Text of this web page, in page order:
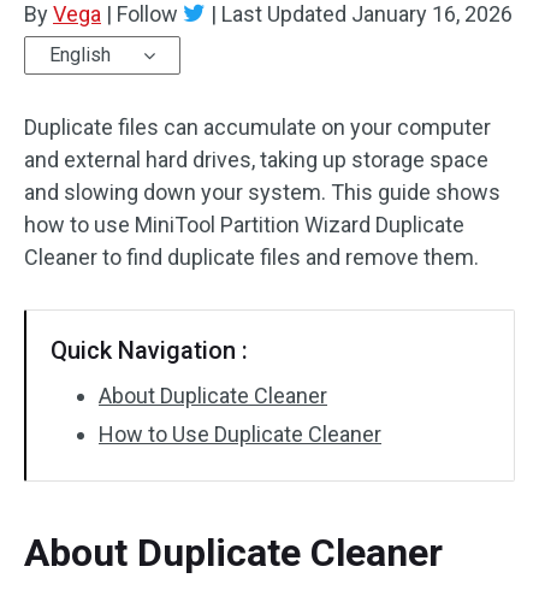
Partition Wizard Bootable
Feature
Comparison
User Manual
Resize Partition
Clone Disk
ByVega | Follow | Last Updated January 16, 2026
English
Duplicate files can accumulate on your computer
and external hard drives, taking up storage space
and slowing down your system. This guide shows
how to use MiniTool Partition Wizard Duplicate
Cleaner to find duplicate files and remove them.
Quick Navigation :
About Duplicate Cleaner
How to Use Duplicate Cleaner
About Duplicate Cleaner